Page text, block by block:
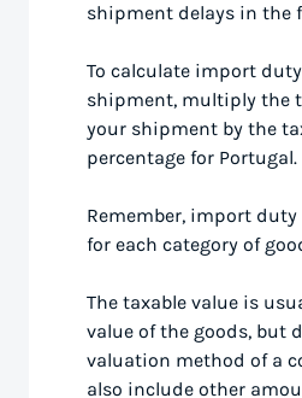
shipment delays in the
To calculate import
shipment, multiply the
your shipment by the
percentage for Portugal.
Remember, import
for each category of
The taxable value is
value of the goods, but
valuation method of a
also include other